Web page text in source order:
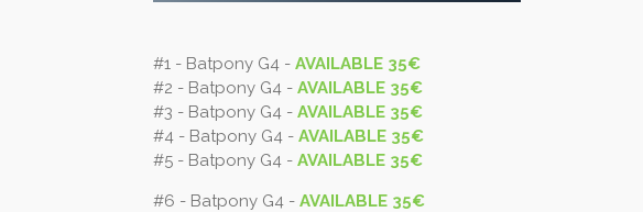
#1 - Batpony G4 - AVAILABLE 35€
#2 - Batpony G4 - AVAILABLE 35€
#3 - Batpony G4 - AVAILABLE 35€
#4 - Batpony G4 - AVAILABLE 35€
#5 - Batpony G4 - AVAILABLE 35€
#6 - Batpony G4 - AVAILABLE 35€